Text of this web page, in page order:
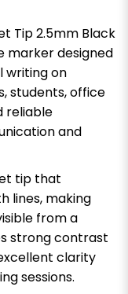
Tip 2.5mm Black
marker designed
writing on
students, office
reliable
and
tip that
lines, making
from a
strong contrast
clarity
sessions.